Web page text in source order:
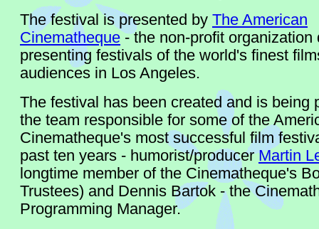
The festival is presented by The American
Cinematheque- the non-profit organization
presenting festivals of the world's finest
audiences in Los Angeles.
The festival has been created and is being
the team responsible for some of the
Cinematheque's most successful film
past ten years - humorist/producerMartin
longtime member of the Cinematheque's
Trustees) and Dennis Bartok - the
Programming Manager.